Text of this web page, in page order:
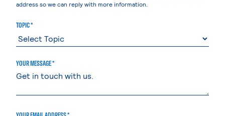
address so we can reply with more information.
TOPIC *
YOUR MESSAGE *